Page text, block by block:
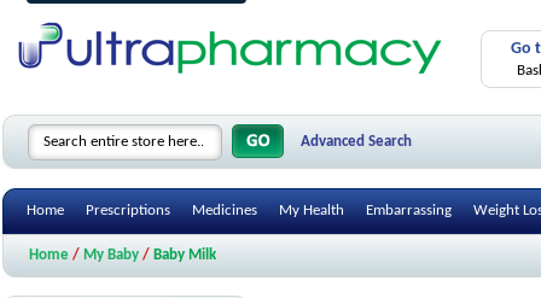
Go
Advanced Search
Home Prescriptions Medicines My Health Embarrassing Weight
Home / My Baby / Baby Milk